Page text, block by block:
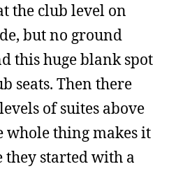
the club level on
but no ground
this huge blank spot
seats. Then there
of suites above
whole thing makes it
they started with a